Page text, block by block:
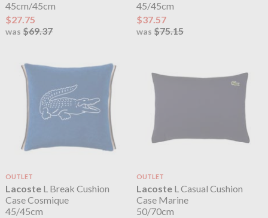
45cm/45cm
$27.75
was $69.37
45/45cm
$37.57
was$75.15
OUTLET
LacosteL Break Cushion
Case Cosmique
45/45cm
OUTLET
Lacoste L Casual Cushion
Case Marine
50/70cm